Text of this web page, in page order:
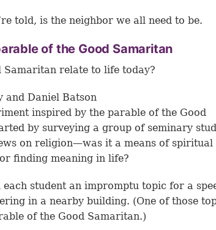
told, is the neighbor we all need to be.
of the Good Samaritan
Samaritan relate to life today?
and Daniel Batson
inspired by the parable of the Good
by surveying a group of seminary
on religion—was it a means of spiritual
finding meaning in life?
each student an impromptu topic for a
in a nearby building. (One of those
of the Good Samaritan.)